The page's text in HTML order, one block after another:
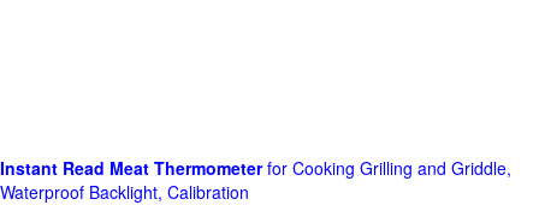
Instant Read Meat Thermometerfor Cooking Grilling and Griddle,
Waterproof Backlight, Calibration